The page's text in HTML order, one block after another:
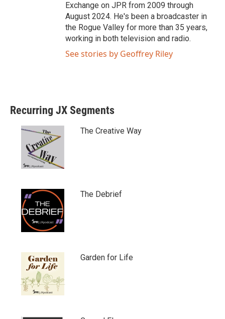
Exchange on JPR from 2009 through
August 2024. He's been a broadcaster in
the Rogue Valley for more than 35 years,
working in both television and radio.
See stories by Geoffrey Riley
Recurring JX Segments
The Creative Way
The Debrief
Garden for Life